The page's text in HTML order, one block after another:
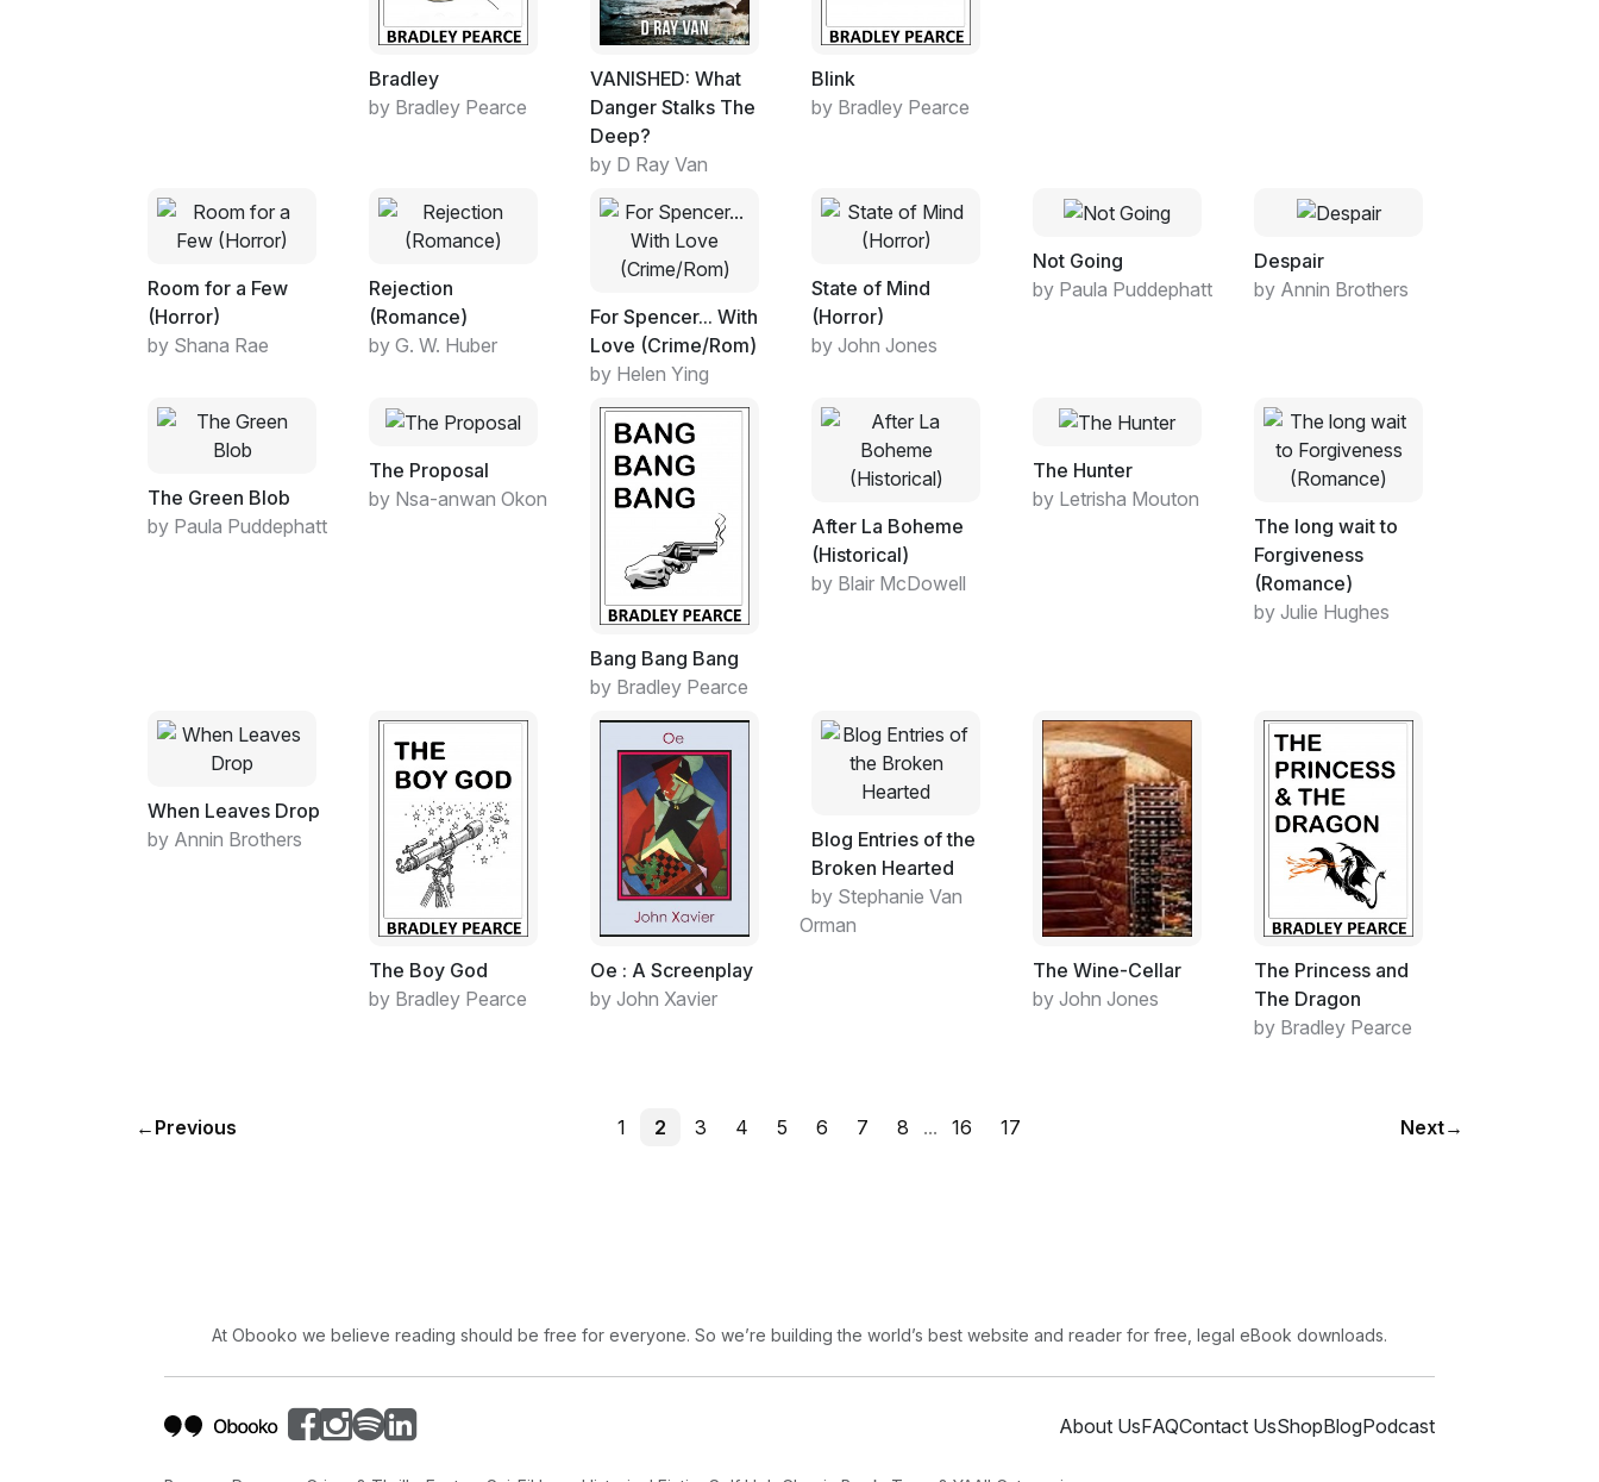
Bradley
by Bradley Pearce
VANISHED: What
Danger Stalks The
Deep?
by D Ray Van
Blink
by Bradley Pearce
Room for a Few
(Horror)
by Shana Rae
Rejection
(Romance)
by G. W. Huber
For Spencer... With
Love (Crime/Rom)
by Helen Ying
State of Mind
(Horror)
by John Jones
Not Going
by Paula Puddephatt
Despair
by Annin Brothers
The Green Blob
by Paula Puddephatt
The Proposal
by Nsa-anwan Okon
Bang Bang Bang
by Bradley Pearce
After La Boheme
(Historical)
by Blair McDowell
The Hunter
by Letrisha Mouton
The long wait to
Forgiveness
(Romance)
by Julie Hughes
When Leaves Drop
by Annin Brothers
The Boy God
by Bradley Pearce
Oe : A Screenplay
by John Xavier
Blog Entries of the
Broken Hearted
by Stephanie Van
Orman
The Wine-Cellar
by John Jones
The Princess and
The Dragon
by Bradley Pearce
← Previous 1 2 3 4 5 6 7 8 ... 16 17 Next→
At Obooko we believe reading should be free for everyone. So we’re building the world’s best website and reader for free, legal eBook downloads.
About UsFAQContact UsShopBlogPodcast